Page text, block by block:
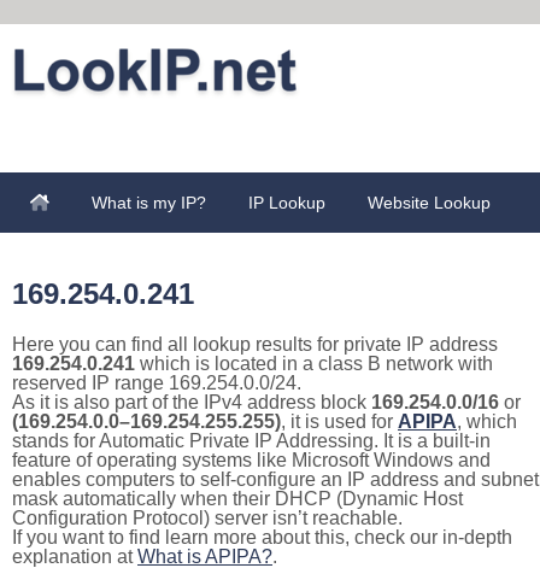
What is my IP? IP Lookup Website Lookup
169.254.0.241
Here you can find all lookup results for private IP address
169.254.0.241 which is located in a class B network with
reserved IP range 169.254.0.0/24.
As it is also part of the IPv4 address block 169.254.0.0/16 or
(169.254.0.0–169.254.255.255), it is used for APIPA, which
stands for Automatic Private IP Addressing. It is a built-in
feature of operating systems like Microsoft Windows and
enables computers to self-configure an IP address and subnet
mask automatically when their DHCP (Dynamic Host
Configuration Protocol) server isn’t reachable.
If you want to find learn more about this, check our in-depth
explanation atWhat is APIPA?.